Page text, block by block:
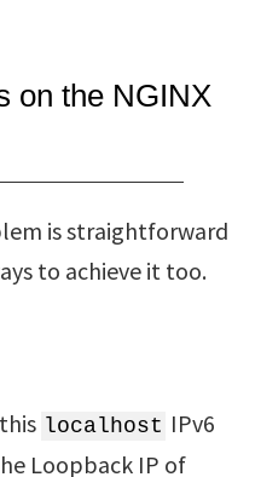
on the NGINX
is straightforward
to achieve it too.
localhost IPv6
Loopback IP of